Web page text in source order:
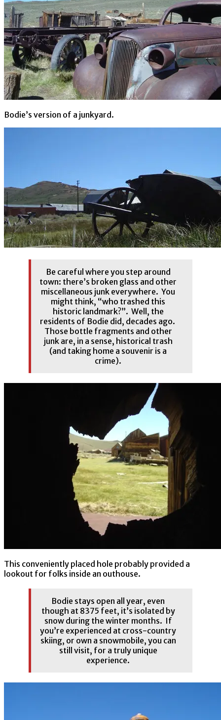
Bodie’s version of a junkyard.
Be careful where you step around
town: there’s broken glass and other
miscellaneous junk everywhere. You
might think, “who trashed this
historic landmark?”. Well, the
residents of Bodie did, decades ago.
Those bottle fragments and other
junk are, in a sense, historical trash
(and taking home a souvenir is a
crime).
This conveniently placed hole probably provided a
lookout for folks inside an outhouse.
Bodie stays open all year, even
though at 8375 feet, it’s isolated by
snow during the winter months. If
you’re experienced at cross-country
skiing, or own a snowmobile, you can
still visit, for a truly unique
experience.